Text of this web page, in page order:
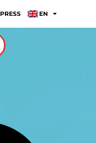
PRESS EN